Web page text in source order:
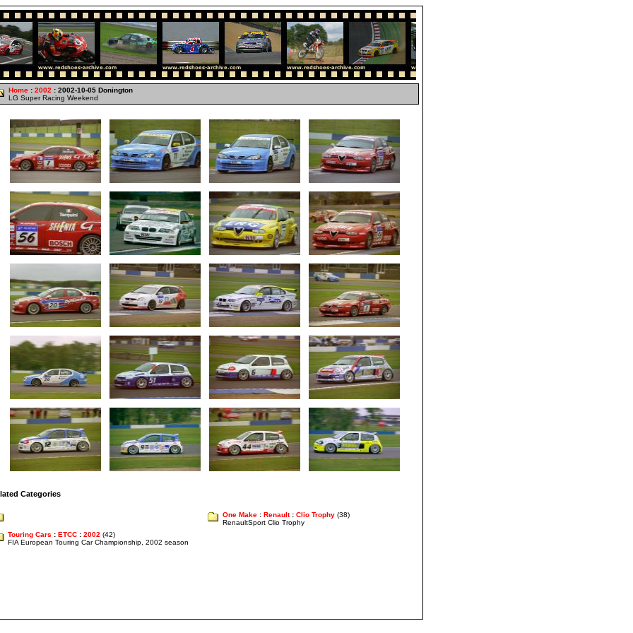
Home : 2002 : 2002-10-05 Donington
LG Super Racing Weekend
Categories
One Make : Renault: Clio Trophy (38)
RenaultSport Clio Trophy
Touring Cars : ETCC : 2002 (42)
FIA European Touring Car Championship, 2002 season